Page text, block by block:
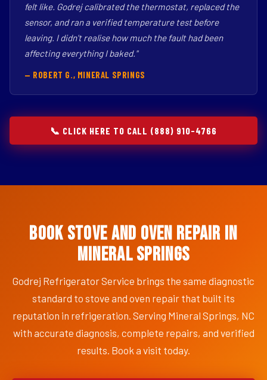
felt like. Godrej calibrated the thermostat, replaced the
sensor, and ran a verified temperature test before
leaving. I didn't realise how much the fault had been
affecting everything I baked."
— ROBERT G., MINERAL SPRINGS
📞 CLICK HERE TO CALL (888) 910-4766
Book Stove and Oven Repair in
Mineral Springs
Godrej Refrigerator Service brings the same diagnostic
standard to stove and oven repair that built its
reputation in refrigeration. Serving Mineral Springs, NC
with accurate diagnosis, complete repairs, and verified
results. Book a visit today.